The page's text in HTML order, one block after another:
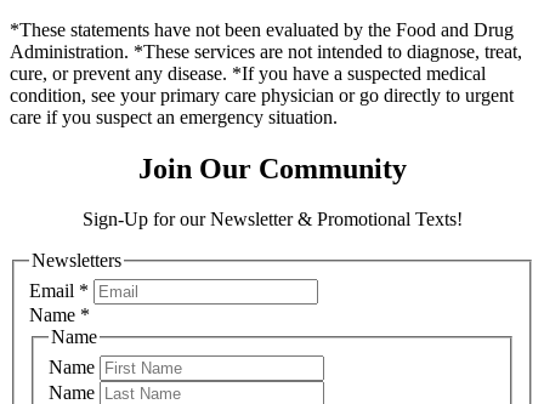
*These statements have not been evaluated by the Food and Drug
Administration. *These services are not intended to diagnose, treat,
cure, or prevent any disease. *If you have a suspected medical
condition, see your primary care physician or go directly to urgent
care if you suspect an emergency situation.
Join Our Community
Sign-Up for our Newsletter & Promotional Texts!
Newsletters
Email *
Name *
Name
Name
Name